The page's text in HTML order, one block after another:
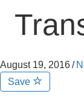
August 19, 2016/
Save